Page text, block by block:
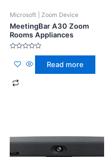
Microsoft | Zoom Device
MeetingBar A30 Zoom
Rooms Appliances
out
Read more